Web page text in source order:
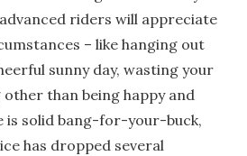
riders will appreciate
– like hanging out
sunny day, wasting your
than being happy and
is solid bang-for-your-buck,
has dropped several